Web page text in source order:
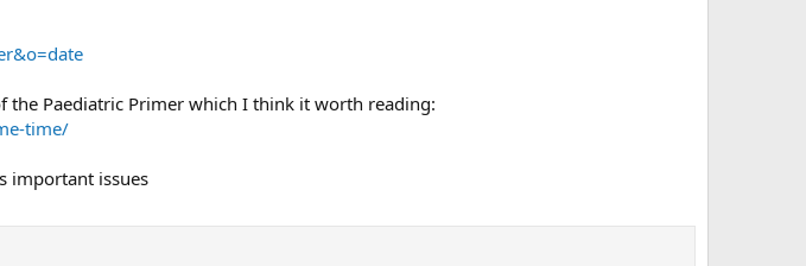
the Paediatric Primer which I think it worth reading:
time/
important issues